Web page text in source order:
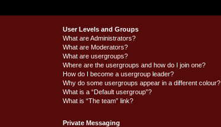
User Levels and Groups
What are Administrators?
What are Moderators?
What are usergroups?
Where are the usergroups and how do I join one?
How do I become a usergroup leader?
Why do some usergroups appear in a different colour?
What is a “Default usergroup”?
What is “The team” link?
Private Messaging